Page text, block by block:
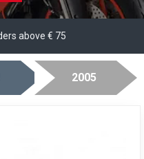
above € 75
2005